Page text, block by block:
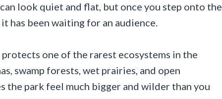
look quiet and flat, but once you step onto the
has been waiting for an audience.
one of the rarest ecosystems in the
swamp forests, wet prairies, and open
the park feel much bigger and wilder than you